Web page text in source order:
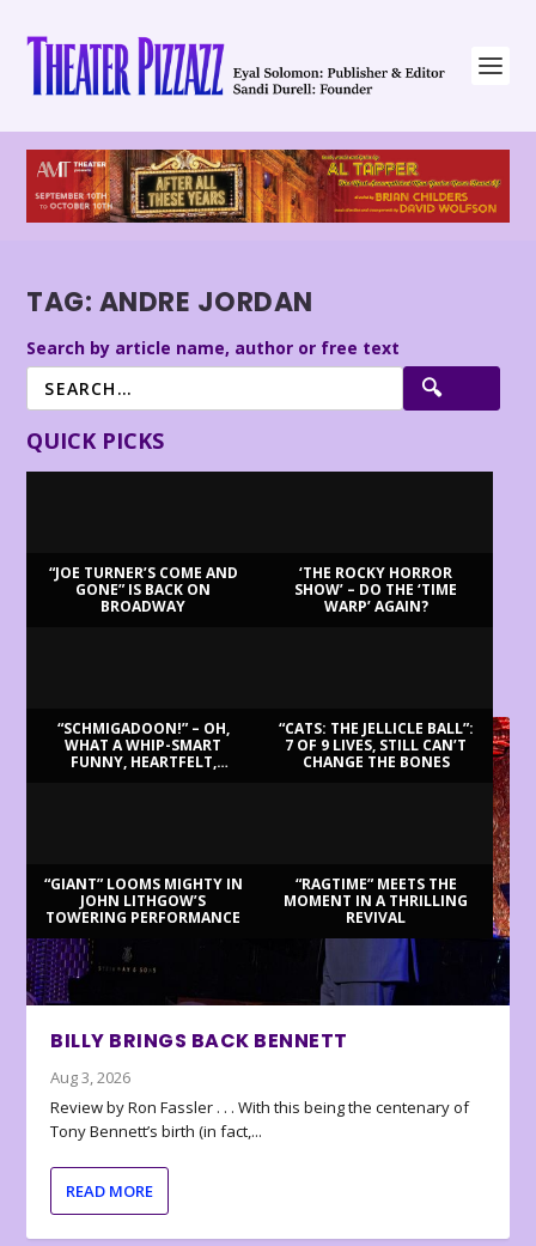
TAG: ANDRE JORDAN
Search by article name, author or free text
QUICK PICKS
“JOE TURNER’S COME AND
GONE” IS BACK ON
BROADWAY
‘THE ROCKY HORROR
SHOW’ – DO THE ‘TIME
WARP’ AGAIN?
“SCHMIGADOON!” – OH,
WHAT A WHIP-SMART
FUNNY, HEARTFELT,
“CATS: THE JELLICLE BALL”:
7 OF 9 LIVES, STILL CAN’T
CHANGE THE BONES
“GIANT” LOOMS MIGHTY IN
JOHN LITHGOW’S
TOWERING PERFORMANCE
“RAGTIME” MEETS THE
MOMENT IN A THRILLING
REVIVAL
BILLY BRINGS BACK BENNETT
Aug 3, 2026
Review by Ron Fassler . . . With this being the centenary of
Tony Bennett’s birth (in fact,...
READ MORE